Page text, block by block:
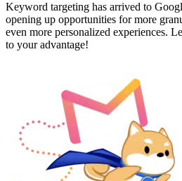
Keyword targeting has arrived to
opening up opportunities for more
even more personalized experiences.
to your advantage!